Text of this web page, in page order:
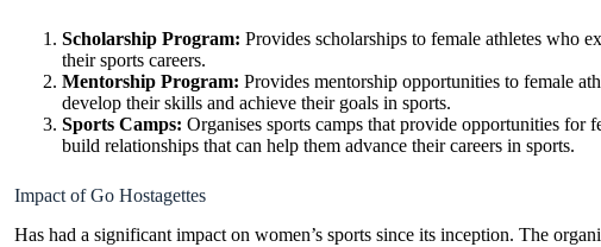
Scholarship Program: Provides scholarships to female athletes who
their sports careers.
Mentorship Program: Provides mentorship opportunities to female
develop their skills and achieve their goals in sports.
Sports Camps: Organises sports camps that provide opportunities for
build relationships that can help them advance their careers in sports.
Impact of Go Hostagettes
Has had a significant impact on women’s sports since its inception. The